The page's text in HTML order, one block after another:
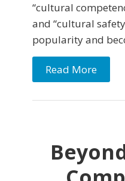
“cultural
and “cultural
popularity and
Read More